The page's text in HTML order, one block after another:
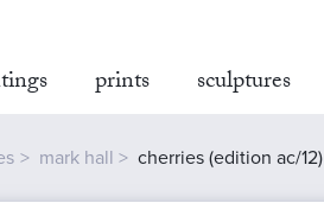
prints sculptures
mark hall cherries (edition ac/12)